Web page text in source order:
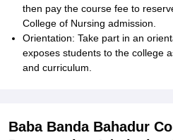
then pay the course fee to
College of Nursing admission.
Orientation: Take part in an
exposes students to the college
and curriculum.
Baba Banda Bahadur